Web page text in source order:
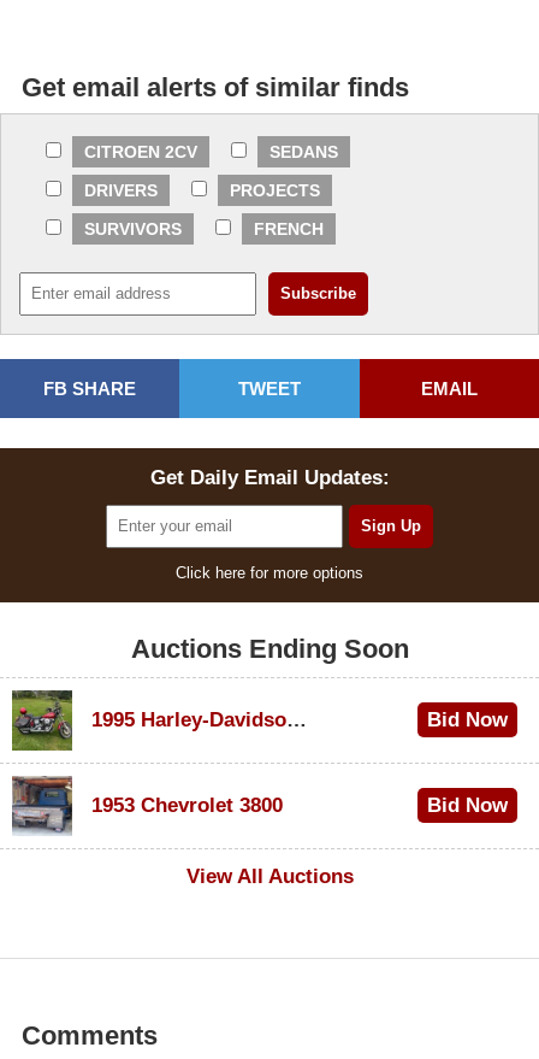
Get email alerts of similar finds
CITROEN 2CV
SEDANS
DRIVERS
PROJECTS
SURVIVORS
FRENCH
FB SHARE TWEET EMAIL
Get Daily Email Updates:
Click here for more options
Auctions Ending Soon
1995 Harley-Davidson Dyna Glide Convertible Bid Now
1953 Chevrolet 3800
Bid Now
View All Auctions
Comments